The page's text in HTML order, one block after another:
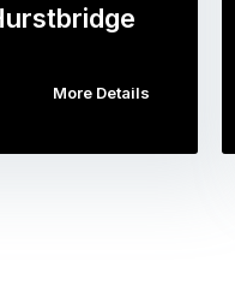
More Details